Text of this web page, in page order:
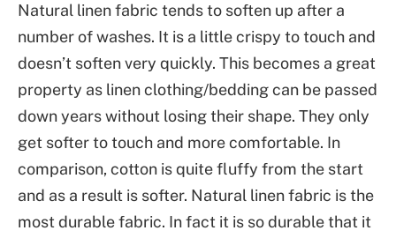
Natural linen fabric tends to soften up after a
number of washes. It is a little crispy to touch and
doesn’t soften very quickly. This becomes a great
property as linen clothing/bedding can be passed
down years without losing their shape. They only
get softer to touch and more comfortable. In
comparison, cotton is quite fluffy from the start
and as a result is softer. Natural linen fabric is the
most durable fabric. In fact it is so durable that it